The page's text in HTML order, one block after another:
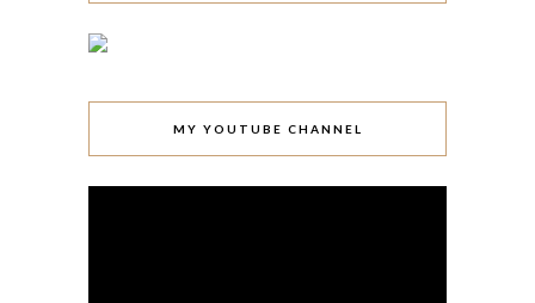
MY YOUTUBE CHANNEL